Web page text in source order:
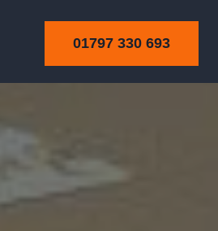
01797 330 693